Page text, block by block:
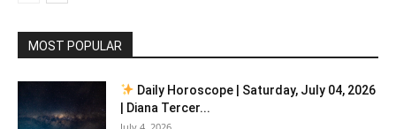
MOST POPULAR
Daily Horoscope | Saturday, July 04, 2026
| Diana Tercer...